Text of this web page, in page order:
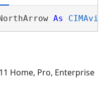
As
Home, Pro, Enterprise